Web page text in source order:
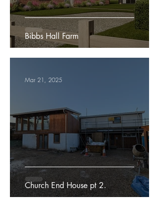
Bibbs Hall Farm
Church End House pt 2.
Mar 21, 2025